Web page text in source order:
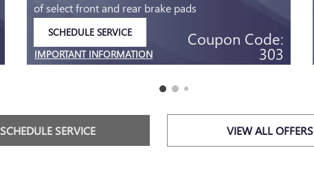
of select front and rear brake pads
SCHEDULE SERVICE
IMPORTANT INFORMATION
OPEN DETAILS MODAL
Coupon Code:
303
SCHEDULE SERVICE VIEW ALL OFFERS